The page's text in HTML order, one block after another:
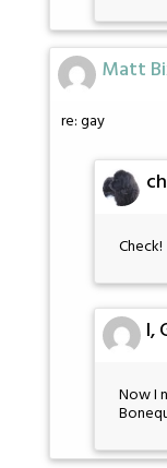
Matt
re: gay
Check!
I,
Now I